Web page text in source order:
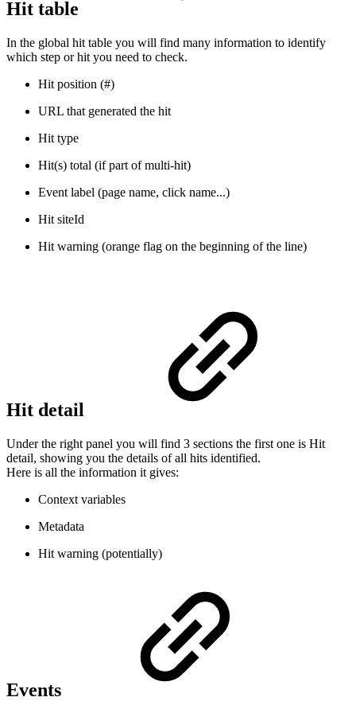
Hit table
In the global hit table you will find many information to identify
which step or hit you need to check.
Hit position (#)
URL that generated the hit
Hit type
Hit(s) total (if part of multi-hit)
Event label (page name, click name...)
Hit siteId
Hit warning (orange flag on the beginning of the line)
Hit detail
Under the right panel you will find 3 sections the first one is Hit
detail, showing you the details of all hits identified.
Here is all the information it gives:
Context variables
Metadata
Hit warning (potentially)
Events